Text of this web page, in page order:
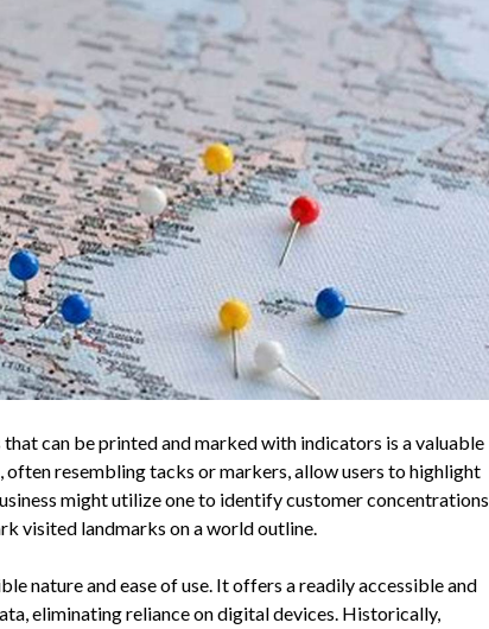
can be printed and marked with indicators is a valuable
resembling tacks or markers, allow users to highlight
might utilize one to identify customer concentrations
visited landmarks on a world outline.
nature and ease of use. It offers a readily accessible and
eliminating reliance on digital devices. Historically,